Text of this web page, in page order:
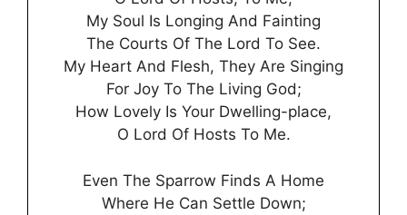
My Soul Is Longing And Fainting
The Courts Of The Lord To See.
My Heart And Flesh, They Are Singing
For Joy To The Living God;
How Lovely Is Your Dwelling-place,
O Lord Of Hosts To Me.
Even The Sparrow Finds A Home
Where He Can Settle Down;